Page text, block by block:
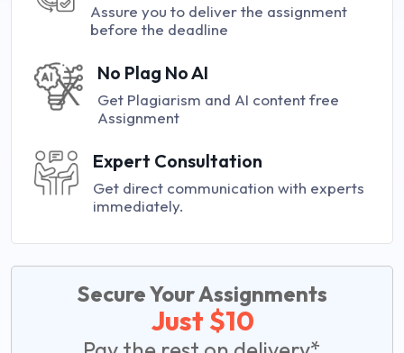
Assure you to deliver the assignment
before the deadline
No Plag No AI
Get Plagiarism and AI content free
Assignment
Expert Consultation
Get direct communication with experts
immediately.
Secure Your Assignments
Just $10